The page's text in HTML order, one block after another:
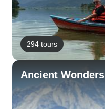
294 tours
Ancient Wonders